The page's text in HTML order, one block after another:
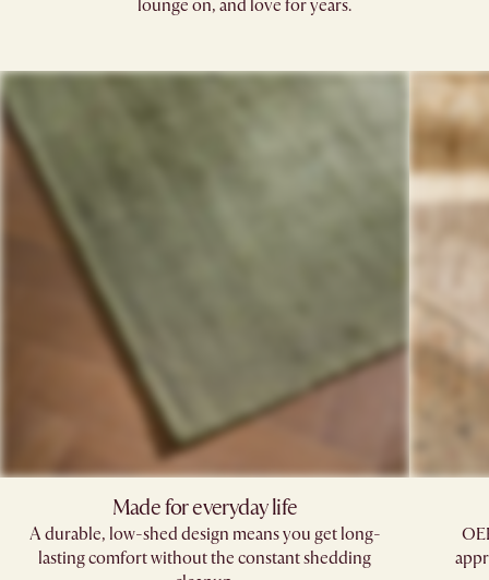
lounge on, and love for years.
Made for everyday life
A durable, low-shed design means you get long-
lasting comfort without the constant shedding